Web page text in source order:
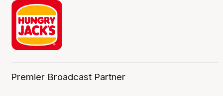
Premier Broadcast Partner